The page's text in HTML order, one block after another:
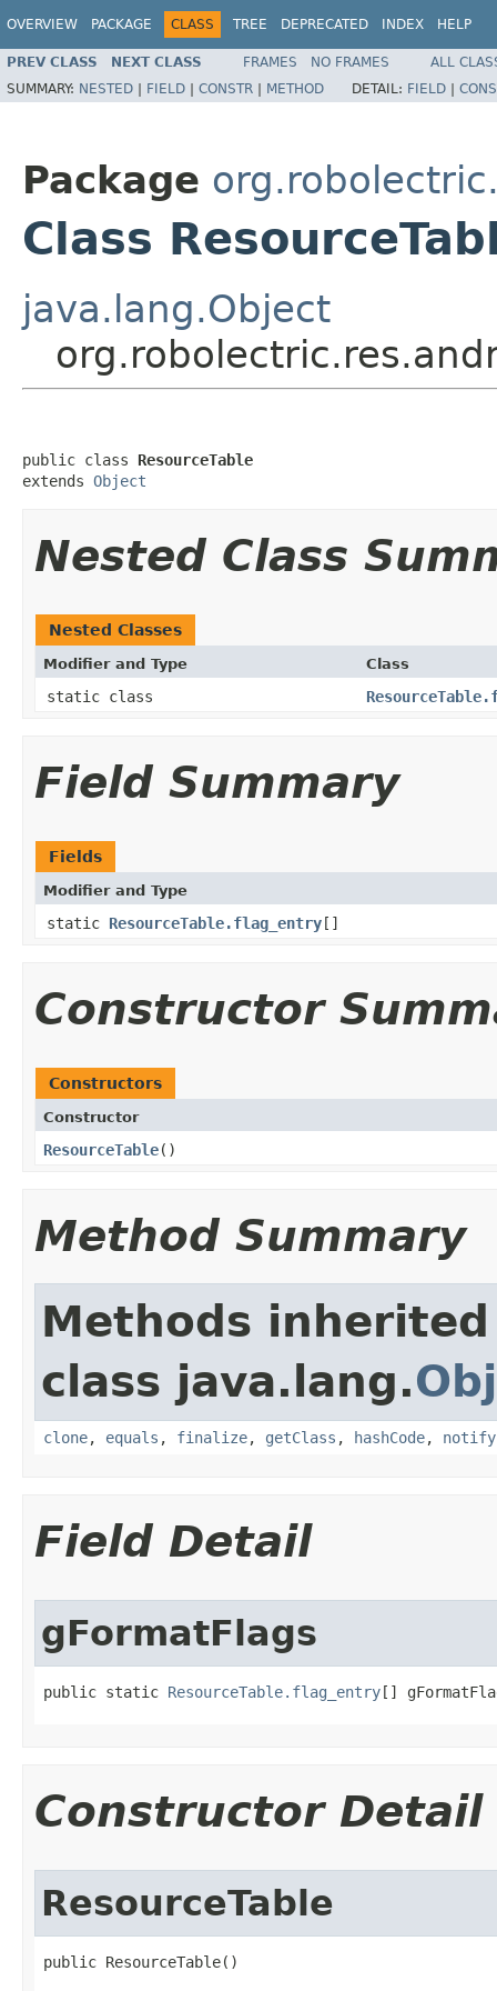
OVERVIEW PACKAGE CLASS TREE DEPRECATED INDEX HELP
PREV CLASS NEXT CLASS FRAMES NO FRAMES
ALL
SUMMARY: NESTED | FIELD | CONSTR | METHOD DETAIL: FIELD |
Package
Class
java.lang.Object
public class ResourceTable
extends Object
Nested Class
Nested Classes
Modifier and Type Class
static class
Field Summary
Fields
Modifier and Type
static ResourceTable.flag_entry []
Constructor
Constructors
Constructor
ResourceTable​()
Method Summary
Methods
class java.lang.
clone, equals , finalize, getClass , hashCode, notify
Field Detail
gFormatFlags
public static ResourceTable.flag_entry []
Constructor Detail
ResourceTable
public ResourceTable​()